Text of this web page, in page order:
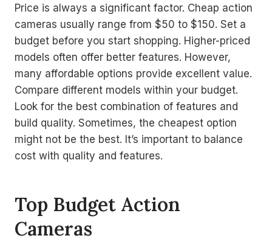
Price is always a significant factor. Cheap action
cameras usually range from $50 to $150. Set a
budget before you start shopping. Higher-priced
models often offer better features. However,
many affordable options provide excellent value.
Compare different models within your budget.
Look for the best combination of features and
build quality. Sometimes, the cheapest option
might not be the best. It’s important to balance
cost with quality and features.
Top Budget Action
Cameras